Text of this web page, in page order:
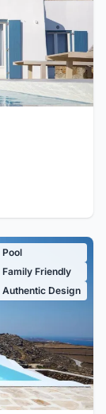
Pool
Family Friendly
Authentic Design